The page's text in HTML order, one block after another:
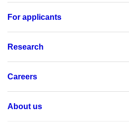
For applicants
Research
Careers
About us